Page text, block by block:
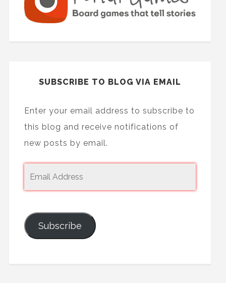
SUBSCRIBE TO BLOG VIA EMAIL
Enter your email address to subscribe to
this blog and receive notifications of
new posts by email.
Subscribe